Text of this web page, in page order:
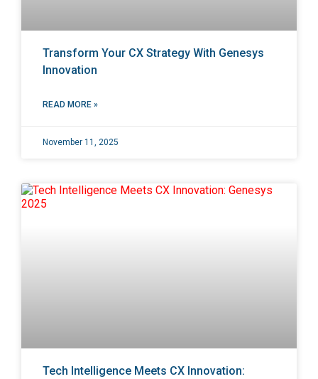
Transform Your CX Strategy With Genesys
Innovation
READ MORE »
November 11, 2025
Tech Intelligence Meets CX Innovation: